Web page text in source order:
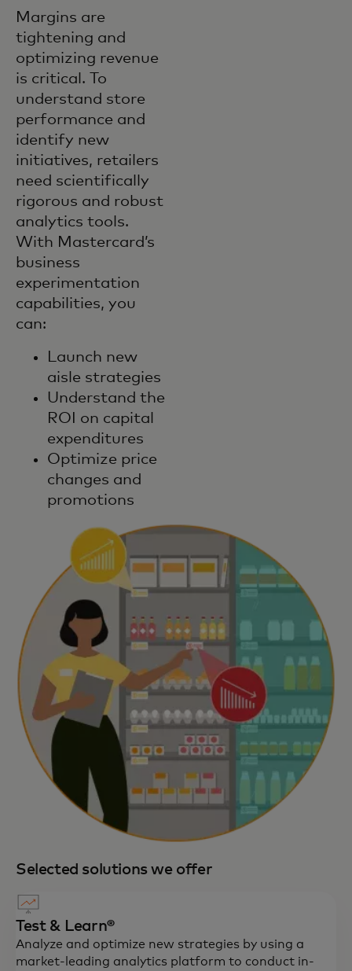
Margins are
tightening and
optimizing revenue
is critical. To
understand store
performance and
identify new
initiatives, retailers
need scientifically
rigorous and robust
analytics tools.
With Mastercard’s
business
experimentation
capabilities, you
can:
Launch new
aisle strategies
Understand the
ROI on capital
expenditures
Optimize price
changes and
promotions
Selected solutions we offer
Test & Learn®
Analyze and optimize new strategies by using a
market-leading analytics platform to conduct in-